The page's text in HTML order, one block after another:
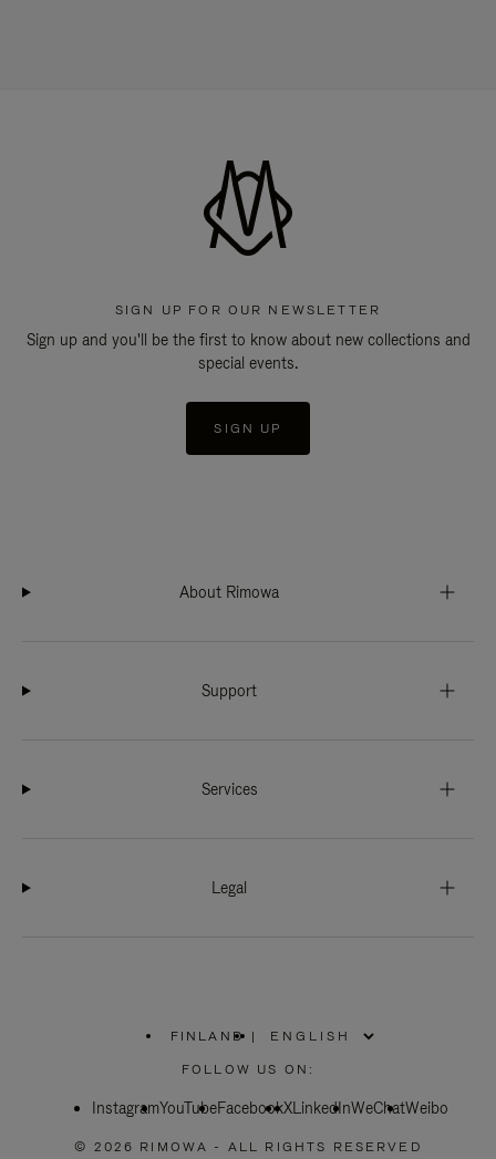
SIGN UP FOR OUR NEWSLETTER
Sign up and you'll be the first to know about new collections and
special events.
SIGN UP
About Rimowa
Support
Services
Legal
FINLAND
PLEASE
SELECT
COUNTRY
|
FOLLOW US ON:
InstagramYouTubeFacebookXLinkedInWeChatWeibo
© 2026 RIMOWA - ALL RIGHTS RESERVED